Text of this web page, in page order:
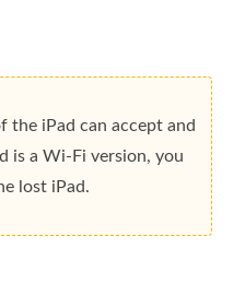
the iPad can accept and
is a Wi-Fi version, you
lost iPad.